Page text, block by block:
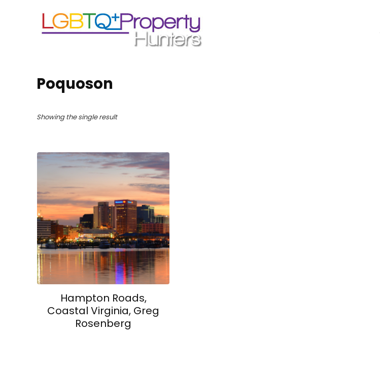
Poquoson
Showing the single result
Hampton Roads,
Coastal Virginia, Greg
Rosenberg